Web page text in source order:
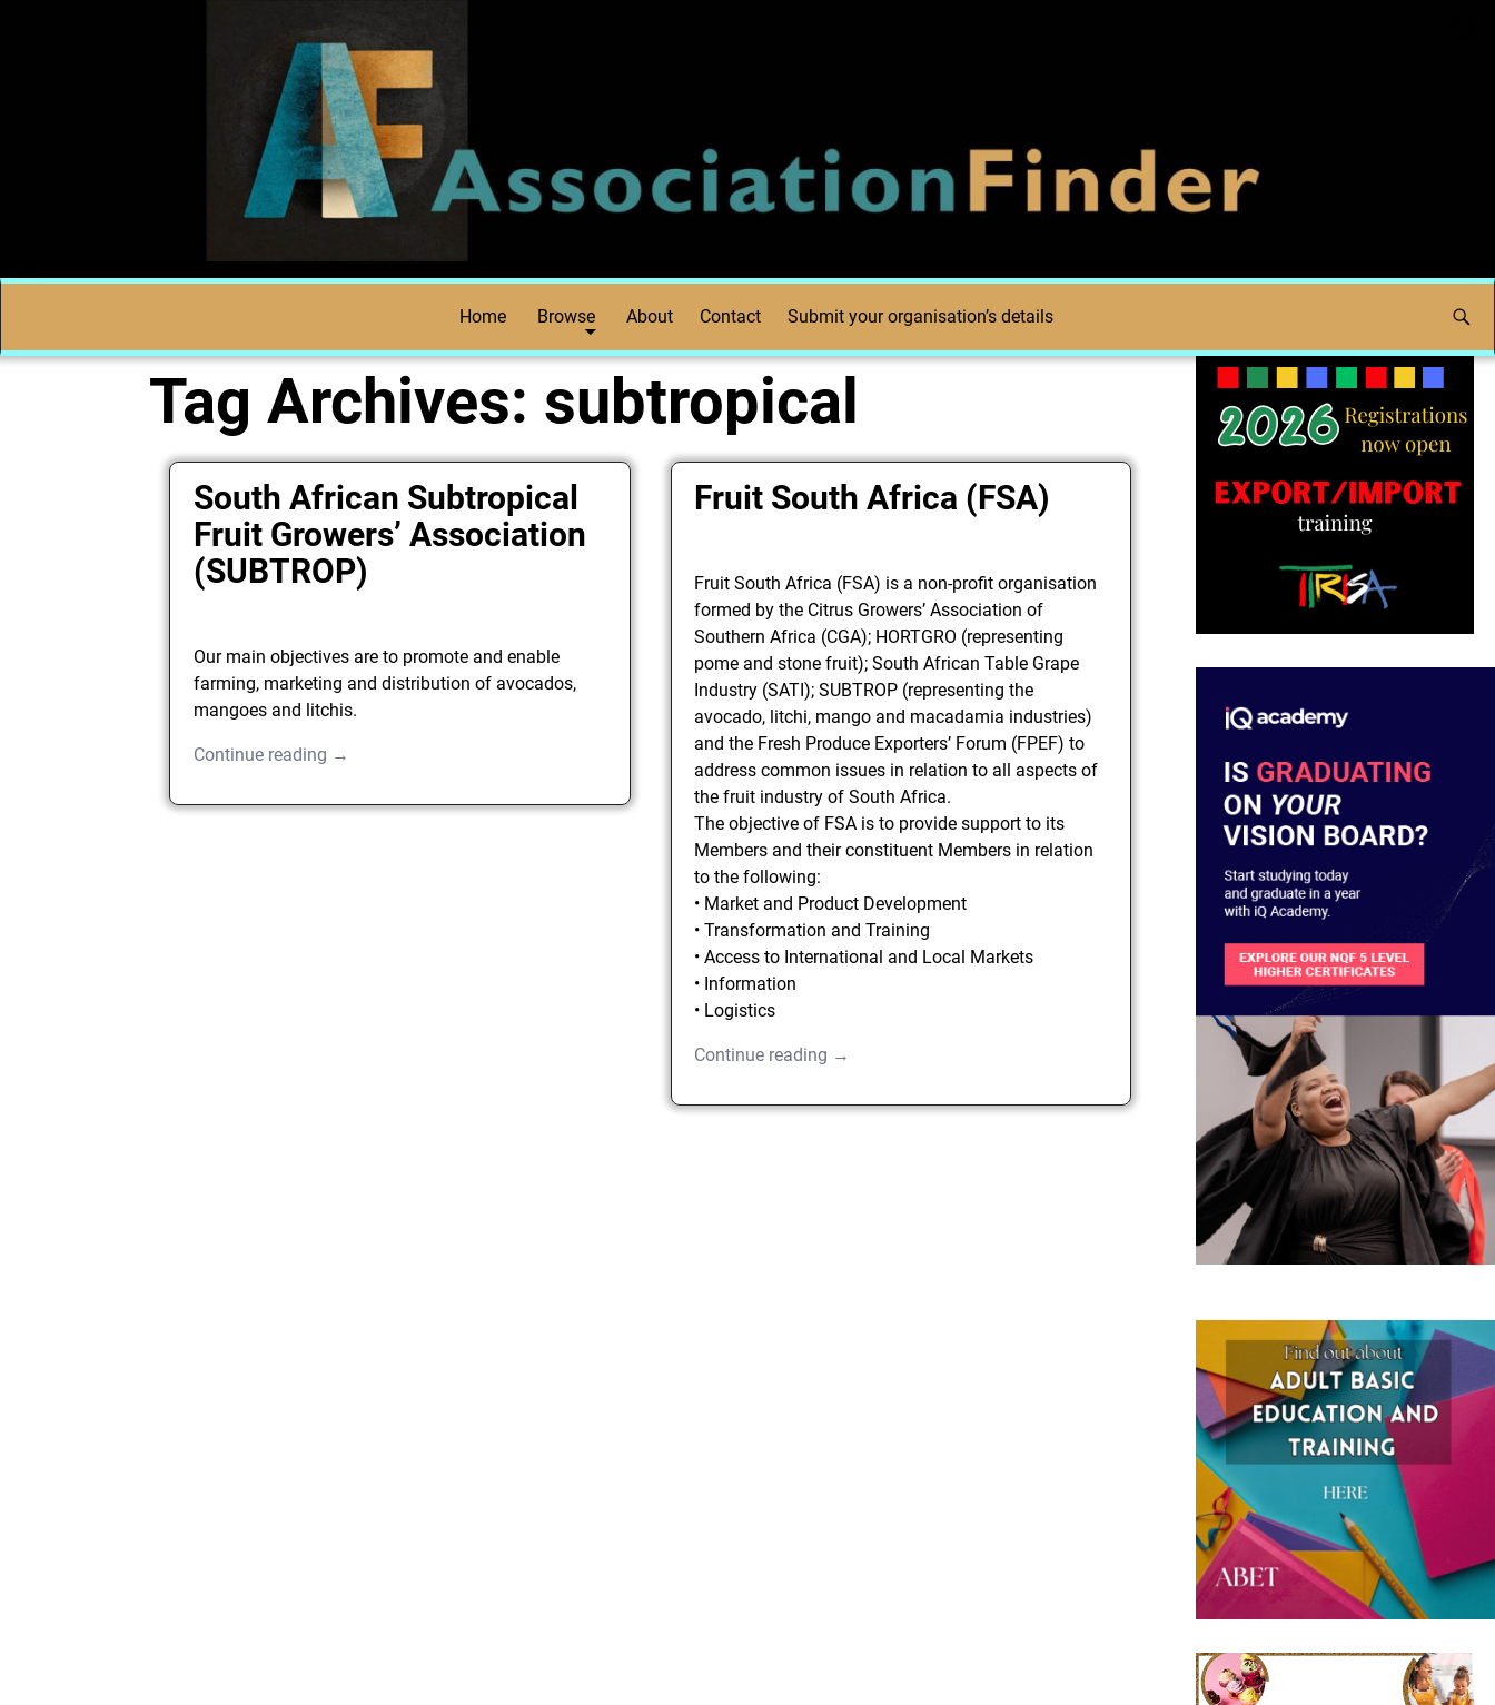
Home Browse About Contact Submit your organisation’s details
Tag Archives: subtropical
South African Subtropical
Fruit Growers’ Association
(SUBTROP)
Our main objectives are to promote and enable
farming, marketing and distribution of avocados,
mangoes and litchis.
Continue reading →
Fruit South Africa (FSA)
Fruit South Africa (FSA) is a non-profit organisation
formed by the Citrus Growers’ Association of
Southern Africa (CGA); HORTGRO (representing
pome and stone fruit); South African Table Grape
Industry (SATI); SUBTROP (representing the
avocado, litchi, mango and macadamia industries)
and the Fresh Produce Exporters’ Forum (FPEF) to
address common issues in relation to all aspects of
the fruit industry of South Africa.
The objective of FSA is to provide support to its
Members and their constituent Members in relation
to the following:
• Market and Product Development
• Transformation and Training
• Access to International and Local Markets
• Information
• Logistics
Continue reading →